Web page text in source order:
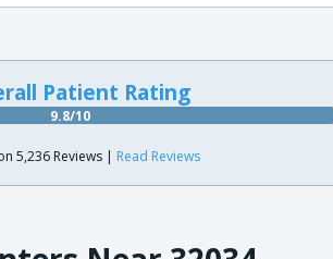
Patient Rating
9.8/10
5,236 Reviews | Read Reviews